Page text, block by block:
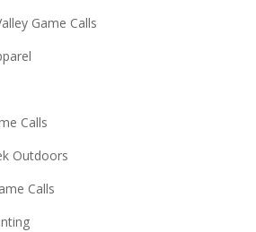
Game Calls
Calls
Outdoors
Calls